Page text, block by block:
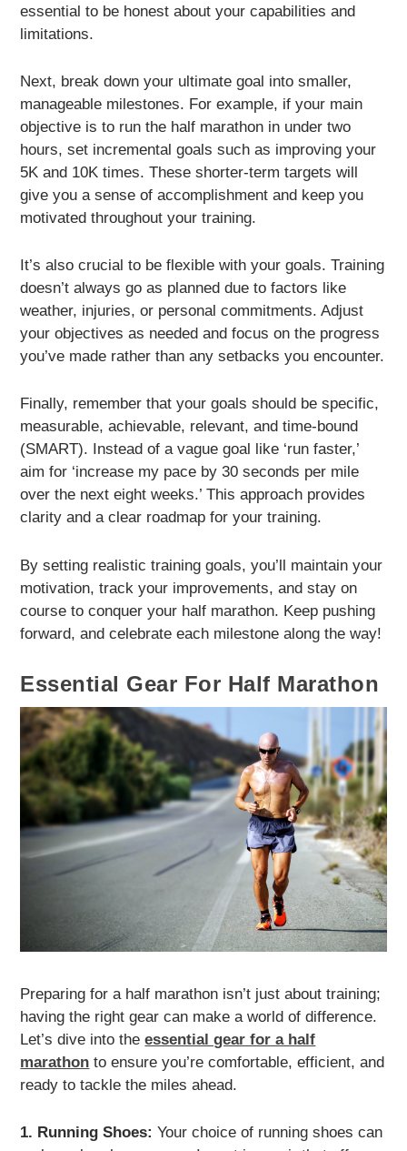
essential to be honest about your capabilities and
limitations.
Next, break down your ultimate goal into smaller,
manageable milestones. For example, if your main
objective is to run the half marathon in under two
hours, set incremental goals such as improving your
5K and 10K times. These shorter-term targets will
give you a sense of accomplishment and keep you
motivated throughout your training.
It’s also crucial to be flexible with your goals. Training
doesn’t always go as planned due to factors like
weather, injuries, or personal commitments. Adjust
your objectives as needed and focus on the progress
you’ve made rather than any setbacks you encounter.
Finally, remember that your goals should be specific,
measurable, achievable, relevant, and time-bound
(SMART). Instead of a vague goal like ‘run faster,’
aim for ‘increase my pace by 30 seconds per mile
over the next eight weeks.’ This approach provides
clarity and a clear roadmap for your training.
By setting realistic training goals, you’ll maintain your
motivation, track your improvements, and stay on
course to conquer your half marathon. Keep pushing
forward, and celebrate each milestone along the way!
Essential Gear For Half Marathon
Preparing for a half marathon isn’t just about training;
having the right gear can make a world of difference.
Let’s dive into theessential gear for a half
marathon to ensure you’re comfortable, efficient, and
ready to tackle the miles ahead.
1. Running Shoes: Your choice of running shoes can